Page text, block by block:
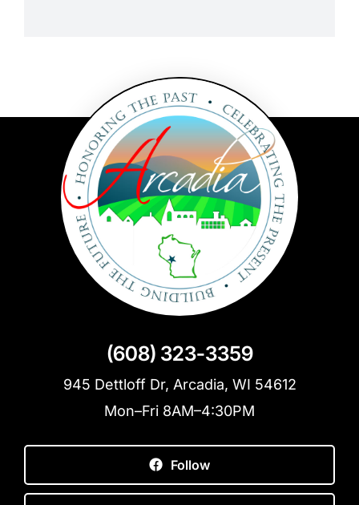
(608) 323-3359
945 Dettloff Dr, Arcadia, WI 54612
Mon–Fri 8AM–4:30PM
Follow